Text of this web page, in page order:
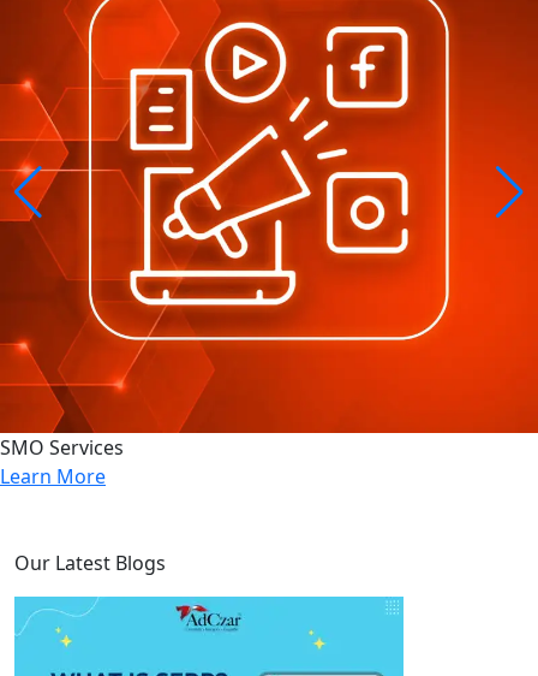
SMO Services
Learn More
Our Latest Blogs